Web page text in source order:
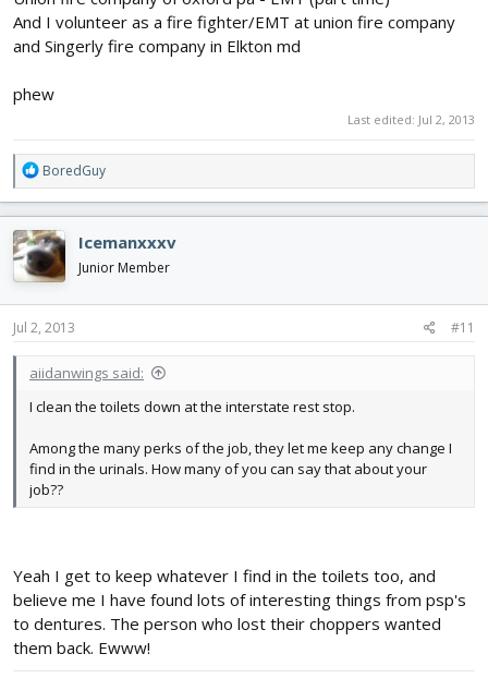
And I volunteer as a fire fighter/EMT at union fire company
and Singerly fire company in Elkton md
phew
Last edited: Jul 2, 2013
R
e
a
c
t
i
o
n
s
BoredGuy
Icemanxxxv
Junior Member
Jul 2, 2013 #11
aiidanwings said:
I clean the toilets down at the interstate rest stop.
Among the many perks of the job, they let me keep any change I
find in the urinals. How many of you can say that about your
job??
Yeah I get to keep whatever I find in the toilets too, and
believe me I have found lots of interesting things from psp's
to dentures. The person who lost their choppers wanted
them back. Ewww!